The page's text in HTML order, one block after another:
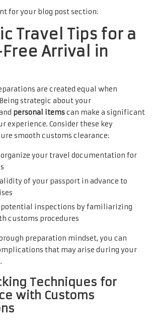
for your blog post section:
Travel Tips for a
Arrival in
are created equal when
strategic about your
personal itemscan make a significant
experience. Consider these key
smooth customs clearance:
your travel documentation for
of your passport in advance to
potential inspections by familiarizing
customs procedures
preparation mindset, you can
that may arise during your
Techniques for
with Customs